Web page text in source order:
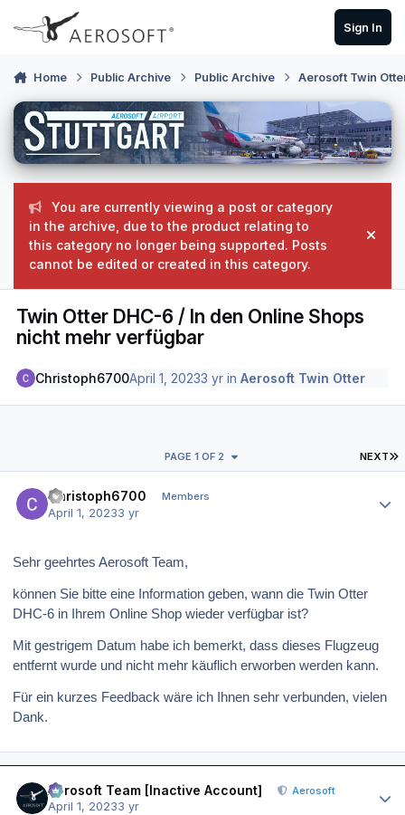
Skip to content
Sign In
Home Public Archive Public Archive Aerosoft Twin
You are currently viewing a post or category
in the archive, due to the product relating to
this category no longer being supported. Posts
cannot be edited or created in this category.
Hide
Twin Otter DHC-6 / In den Online Shops
nicht mehr verfügbar
Christoph6700April 1, 20233 yr inAerosoft Twin Otter
NEXT
PAGE 1 OF 2
Christoph6700 Members
April 1, 20233 yr
Sehr geehrtes Aerosoft Team,
können Sie bitte eine Information geben, wann die Twin Otter
DHC-6 in Ihrem Online Shop wieder verfügbar ist?
Mit gestrigem Datum habe ich bemerkt, dass dieses Flugzeug
entfernt wurde und nicht mehr käuflich erworben werden kann.
Für ein kurzes Feedback wäre ich Ihnen sehr verbunden, vielen
Dank.
Aerosoft Team [Inactive Account] Aerosoft
April 1, 20233 yr